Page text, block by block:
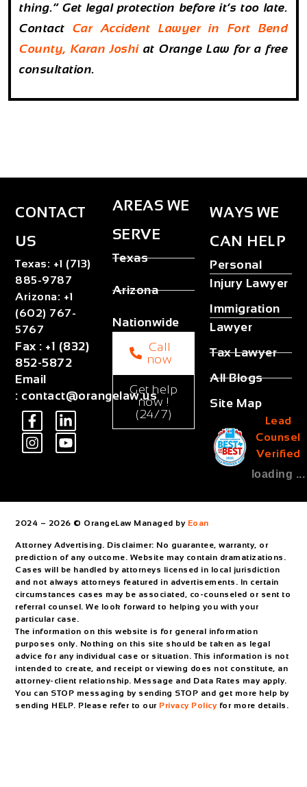
thing.” Get legal protection before it’s too late.
Contact Car Accident Lawyer in Fort Bend
County, Karan Joshiat Orange Law for a free
consultation.
CONTACT
US
Texas: +1 (713)
885-9787
Arizona: +1
(602) 767-
5767
Fax : +1 (832)
852-5872
Email
: contact@orangelaw.us
AREAS WE
SERVE
Texas
Arizona
Nationwide
Call
now
Get help
now !
(24/7)
WAYS WE
CAN HELP
Personal
Injury Lawyer
Immigration
Lawyer
Tax Lawyer
All Blogs
Site Map
Lead
Counsel
Verified
loading ...
2024 – 2026 © OrangeLaw Managed by Eoan
Attorney Advertising. Disclaimer: No guarantee, warranty, or
prediction of any outcome. Website may contain dramatizations.
Cases will be handled by attorneys licensed in local jurisdiction
and not always attorneys featured in advertisements. In certain
circumstances cases may be associated, co-counseled or sent to
referral counsel. We look forward to helping you with your
particular case.
The information on this website is for general information
purposes only. Nothing on this site should be taken as legal
advice for any individual case or situation. This information is not
intended to create, and receipt or viewing does not constitute, an
attorney-client relationship. Message and Data Rates may apply.
You can STOP messaging by sending STOP and get more help by
sending HELP. Please refer to our Privacy Policyfor more details.